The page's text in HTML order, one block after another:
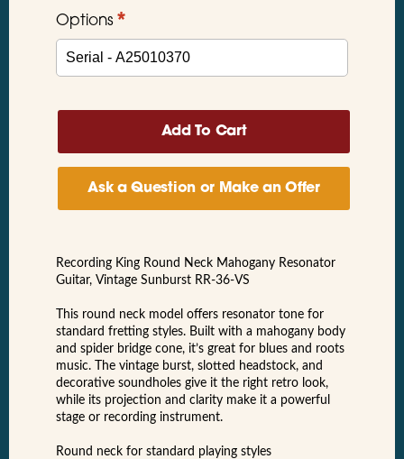
Options *
Ask a Question or Make an Offer
Recording King Round Neck Mahogany Resonator
Guitar, Vintage Sunburst RR-36-VS
This round neck model offers resonator tone for
standard fretting styles. Built with a mahogany body
and spider bridge cone, it’s great for blues and roots
music. The vintage burst, slotted headstock, and
decorative soundholes give it the right retro look,
while its projection and clarity make it a powerful
stage or recording instrument.
Round neck for standard playing styles